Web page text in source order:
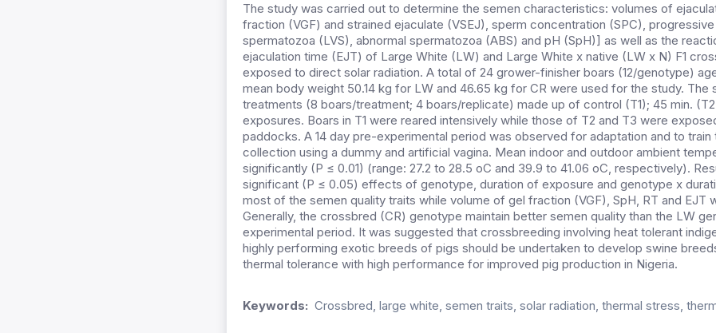
The study was carried out to determine the semen characteristics: volumes of
fraction (VGF) and strained ejaculate (VSEJ), sperm concentration (SPC),
spermatozoa (LVS), abnormal spermatozoa (ABS) and pH (SpH)] as well as the
ejaculation time (EJT) of Large White (LW) and Large White x native (LW x N) F1
exposed to direct solar radiation. A total of 24 grower-finisher boars (12/genotype)
mean body weight 50.14 kg for LW and 46.65 kg for CR were used for the study. The
treatments (8 boars/treatment; 4 boars/replicate) made up of control (T1); 45 min.
exposures. Boars in T1 were reared intensively while those of T2 and T3 were
paddocks. A 14 day pre-experimental period was observed for adaptation and to
collection using a dummy and artificial vagina. Mean indoor and outdoor ambient
significantly (P ≤ 0.01) (range: 27.2 to 28.5 oC and 39.9 to 41.06 oC, respectively).
significant (P ≤ 0.05) effects of genotype, duration of exposure and genotype x
most of the semen quality traits while volume of gel fraction (VGF), SpH, RT and EJT
Generally, the crossbred (CR) genotype maintain better semen quality than the LW
experimental period. It was suggested that crossbreeding involving heat tolerant
highly performing exotic breeds of pigs should be undertaken to develop swine
thermal tolerance with high performance for improved pig production in Nigeria.
Keywords: Crossbred, large white, semen traits, solar radiation, thermal stress,